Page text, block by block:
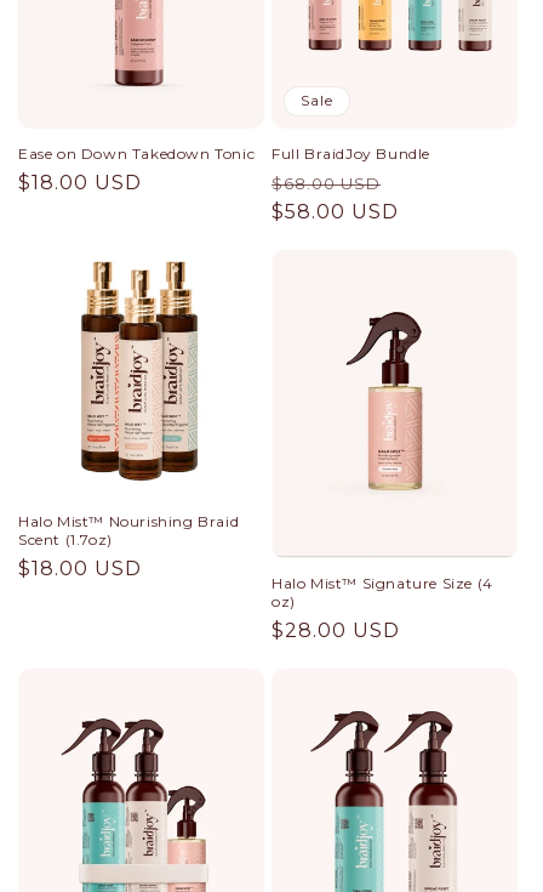
Ease on Down Takedown Tonic
Regular
$18.00 USD
Sale
Full BraidJoy Bundle
Regular
price
$68.00 USD
price
$58.00 USD
Halo Mist™ Nourishing Braid
Scent (1.7oz)
Regular
$18.00 USD
Halo Mist™ Signature Size (4
oz)
Regular
$28.00 USD